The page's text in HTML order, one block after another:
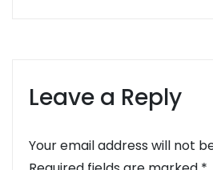
Leave a Reply
Your email address will not